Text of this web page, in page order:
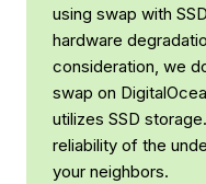
using swap with
hardware
consideration, we
swap on
utilizes SSD
reliability of the
your neighbors.